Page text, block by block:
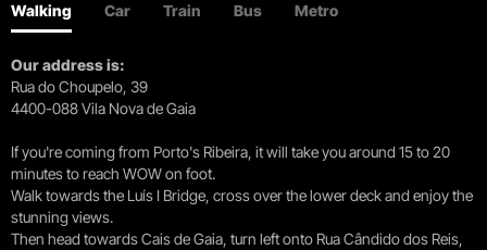
Walking Car Train Bus Metro
Our address is:
Rua do Choupelo, 39
4400-088 Vila Nova de Gaia
If you're coming from Porto's Ribeira, it will take you around 15 to 20
minutes to reach WOW on foot.
Walk towards the Luís I Bridge, cross over the lower deck and enjoy the
stunning views.
Then head towards Cais de Gaia, turn left onto Rua Cândido dos Reis,